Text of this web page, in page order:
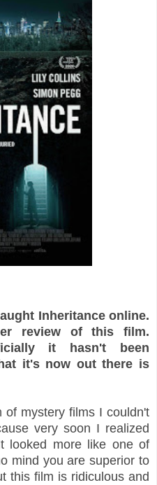
Inheritance online.
review of this film.
it hasn't been
it's now out there is
mystery films I couldn't
very soon I realized
looked more like one of
mind you are superior to
this film is ridiculous and